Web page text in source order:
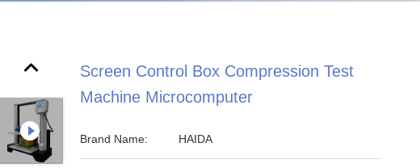
Screen Control Box Compression Test
Machine Microcomputer
Brand Name: HAIDA